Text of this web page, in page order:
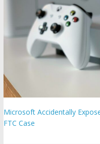
Microsoft Accidentally
FTC Case